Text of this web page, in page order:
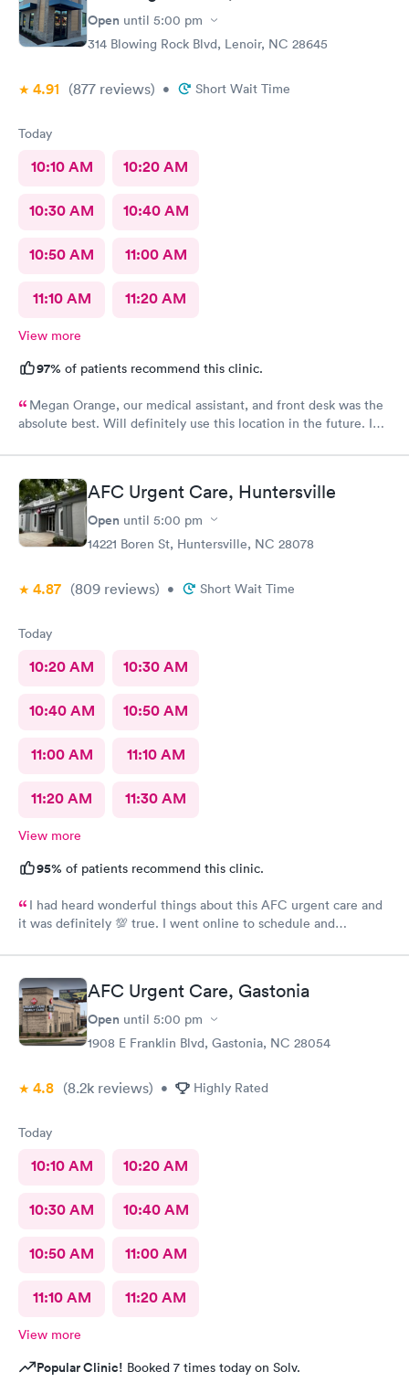
Open until 5:00 pm
314 Blowing Rock Blvd, Lenoir, NC 28645
4.91 (877 reviews) • Short Wait Time
Today
10:10 AM 10:20 AM
10:30 AM 10:40 AM
10:50 AM 11:00 AM
11:10 AM 11:20 AM
View more
97% of patients recommend this clinic.
Megan Orange, our medical assistant, and front desk was the
absolute best. Will definitely use this location in the future. In
AFC Urgent Care, Huntersville
Open until 5:00 pm
14221 Boren St, Huntersville, NC 28078
4.87 (809 reviews) • Short Wait Time
Today
10:20 AM 10:30 AM
10:40 AM 10:50 AM
11:00 AM 11:10 AM
11:20 AM 11:30 AM
View more
95% of patients recommend this clinic.
I had heard wonderful things about this AFC urgent care and
it was definitely 💯 true. I went online to schedule and
office location. I was greeted by Asha at the front desk with a
friendly smile and was quickly taken to the back by staff,Shreya.
She gathered my vitals and heard about my issue for today. I
was then greeted by Dr Seward, who was very through and
requested some further tests. He has a wonderful beside
manner and i was quickly given my diagnosis and prescriptions
such a professional manner. I would highly recommend AFC if
AFC Urgent Care, Gastonia
Open until 5:00 pm
1908 E Franklin Blvd, Gastonia, NC 28054
4.8 (8.2k reviews) • Highly Rated
Today
10:10 AM 10:20 AM
10:30 AM 10:40 AM
10:50 AM 11:00 AM
11:10 AM 11:20 AM
View more
Popular Clinic! Booked 7 times today on Solv.